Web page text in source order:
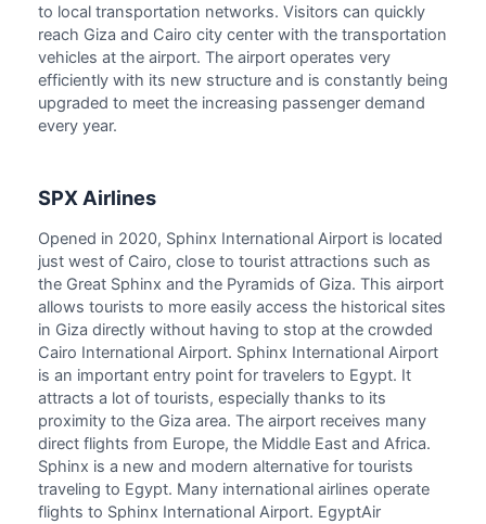
to local transportation networks. Visitors can quickly
reach Giza and Cairo city center with the transportation
vehicles at the airport. The airport operates very
efficiently with its new structure and is constantly being
upgraded to meet the increasing passenger demand
every year.
SPX Airlines
Opened in 2020, Sphinx International Airport is located
just west of Cairo, close to tourist attractions such as
the Great Sphinx and the Pyramids of Giza. This airport
allows tourists to more easily access the historical sites
in Giza directly without having to stop at the crowded
Cairo International Airport. Sphinx International Airport
is an important entry point for travelers to Egypt. It
attracts a lot of tourists, especially thanks to its
proximity to the Giza area. The airport receives many
direct flights from Europe, the Middle East and Africa.
Sphinx is a new and modern alternative for tourists
traveling to Egypt. Many international airlines operate
flights to Sphinx International Airport. EgyptAir